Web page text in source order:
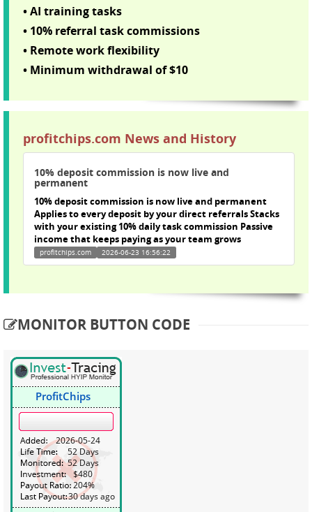
• AI training tasks
• 10% referral task commissions
• Remote work flexibility
• Minimum withdrawal of $10
profitchips.com News and History
10% deposit commission is now live and
permanent
10% deposit commission is now live and permanent
Applies to every deposit by your direct referrals Stacks
with your existing 10% daily task commission Passive
income that keeps paying as your team grows
profitchips.com 2026-06-23 16:56:22
MONITOR BUTTON CODE